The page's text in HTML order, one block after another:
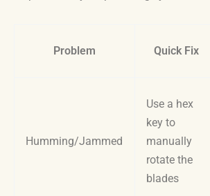
Problem Quick Fix
Humming/Jammed
Use a hex
key to
manually
rotate the
blades